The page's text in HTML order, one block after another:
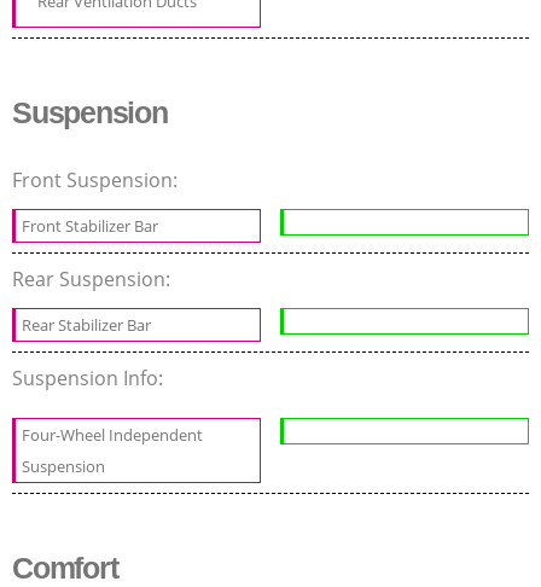
Suspension
Front Suspension:
Front Stabilizer Bar
Rear Suspension:
Rear Stabilizer Bar
Suspension Info:
Four-Wheel Independent
Suspension
Comfort